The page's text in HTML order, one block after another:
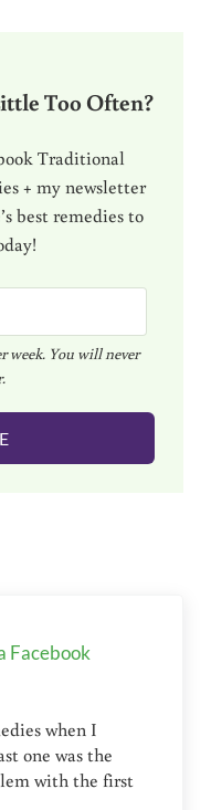
Too Often?
Traditional
+ my newsletter
best remedies to
week. You will never
Facebook
when I
one was the
with the first